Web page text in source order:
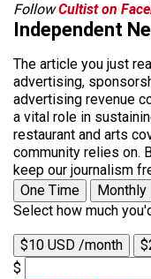
FollowCultist on
Independent
The article you just
advertising,
advertising revenue
a vital role in
restaurant and arts
community relies on.
keep our journalism
One Time
Monthly
Select how much
$10 USD /month
$